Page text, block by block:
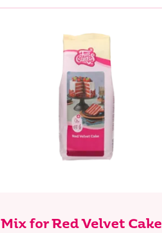
Mix for Red Velvet Cake